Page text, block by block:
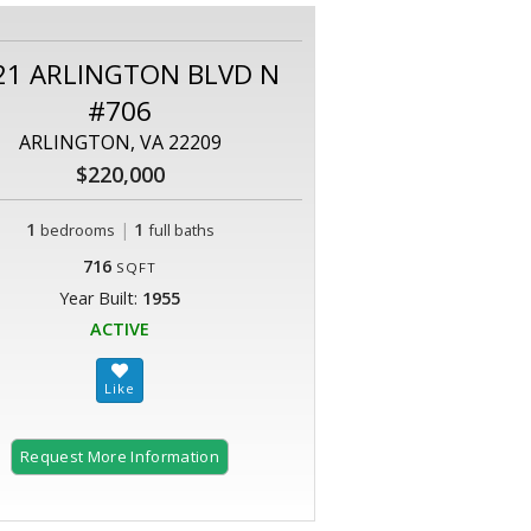
ARLINGTON BLVD N
#706
ARLINGTON, VA 22209
$220,000
1 bedrooms | 1 full baths
716 SQFT
Year Built: 1955
ACTIVE
Request More Information